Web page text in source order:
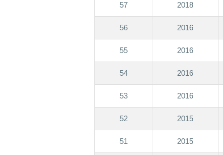
57 2018
56 2016
55 2016
54 2016
53 2016
52 2015
51 2015